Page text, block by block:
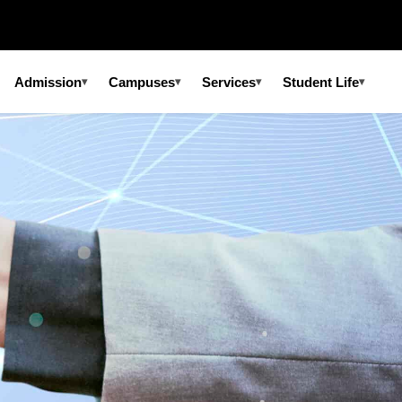
Admission▾ Campuses▾ Services▾ Student Life▾